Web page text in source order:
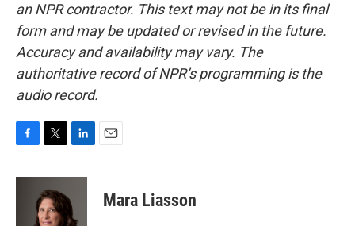
an NPR contractor. This text may not be in its final
form and may be updated or revised in the future.
Accuracy and availability may vary. The
authoritative record of NPR’s programming is the
audio record.
c
i
t
t
n
e
Mara Liasson